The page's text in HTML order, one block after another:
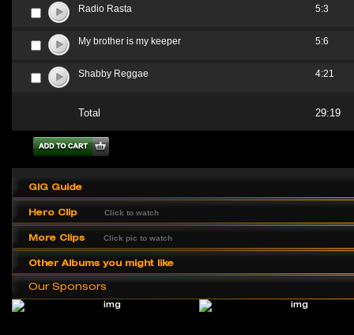
Radio Rasta 5:3
My brother is my keeper 5:6
Shabby Reggae 4:21
Total 29:19
GIG Guide
Hero Clip Click to watch
More Clips Click pic to watch
Other Albums you might like
Our Sponsors